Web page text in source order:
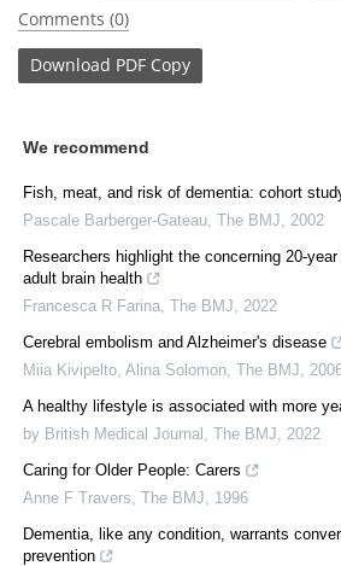
Comments (0)
Download PDF Copy
We recommend
Fish, meat, and risk of dementia: cohort
Pascale Barberger-Gateau The BMJ
2002
Researchers highlight the concerning 20-
adult brain health
Francesca R Farina The BMJ
2022
Cerebral embolism and Alzheimer's disease
Miia Kivipelto, Alina Solomon The BMJ
A healthy lifestyle is associated with more
by British Medical Journal
The BMJ
2022
Caring for Older People: Carers
Anne F Travers The BMJ
1996
Dementia, like any condition, warrants
prevention